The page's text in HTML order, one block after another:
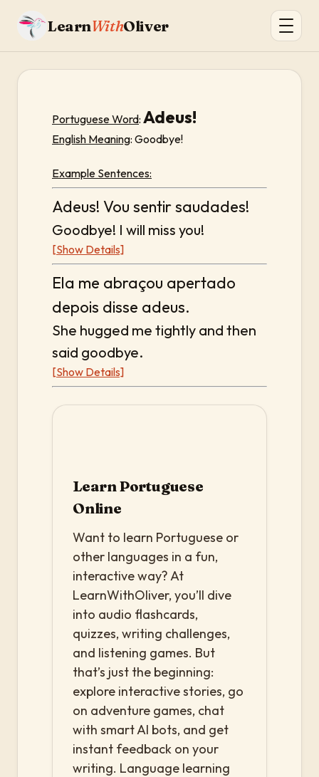
LearnWithOliver
Portuguese Word: Adeus!
English Meaning: Goodbye!
Example Sentences:
Adeus! Vou sentir saudades!
Goodbye! I will miss you!
[Show Details]
Ela me abraçou apertado
depois disse adeus.
She hugged me tightly and then
said goodbye.
[Show Details]
Learn Portuguese
Online
Want to learn Portuguese or
other languages in a fun,
interactive way? At
LearnWithOliver, you’ll dive
into audio flashcards,
quizzes, writing challenges,
and listening games. But
that’s just the beginning:
explore interactive stories, go
on adventure games, chat
with smart AI bots, and get
instant feedback on your
writing. Language learning